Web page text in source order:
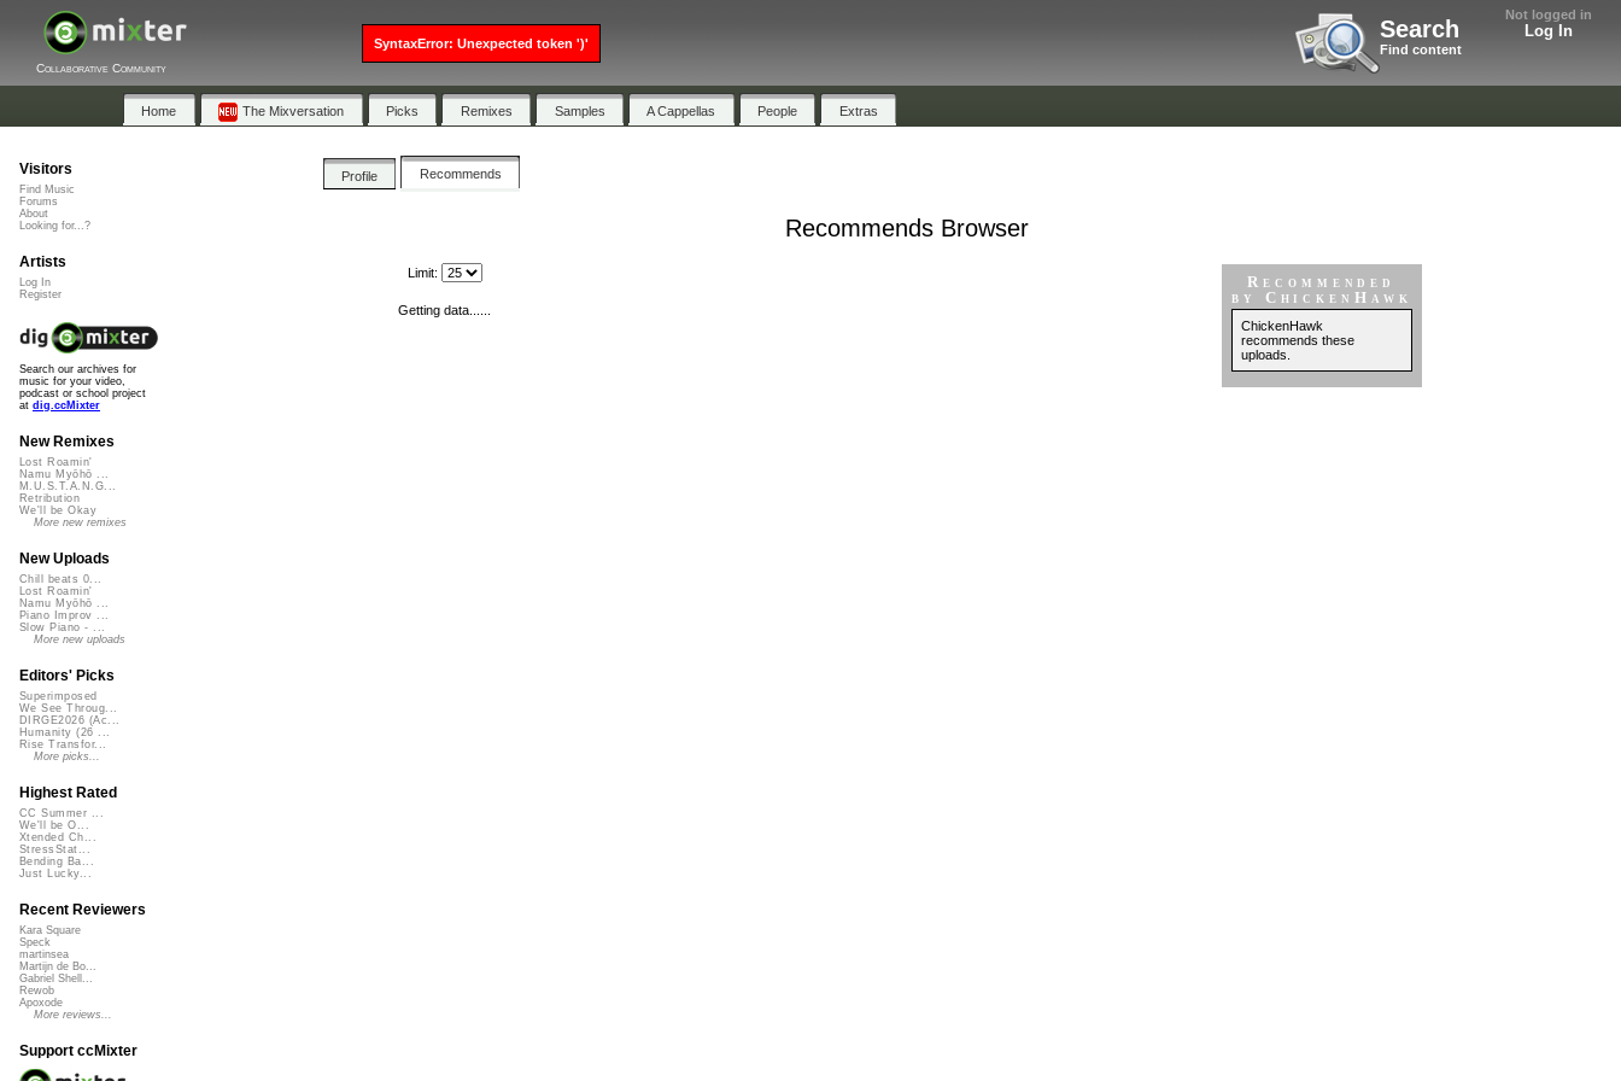
Not logged in
Log In
Search
Find content
Collaborative Community
Home The Mixversation Picks Remixes Samples A Cappellas People Extras
Profile Recommends
Recommends Browser
Recommended
by ChickenHawk
ChickenHawk
recommends these
uploads.
Limit:
Getting data......
Visitors
Find Music
Forums
About
Looking for...?
Artists
Log In
Register
Search our archives for
music for your video,
podcast or school project
at dig.ccMixter
New Remixes
Lost Roamin'
Namu Myōhō ...
M.U.S.T.A.N.G...
Retribution
We'll be Okay
More new remixes
New Uploads
Chill beats 0...
Lost Roamin'
Namu Myōhō ...
Piano Improv ...
Slow Piano - ...
More new uploads
Editors' Picks
Superimposed
We See Throug...
DIRGE2026 (Ac...
Humanity (26 ...
Rise Transfor...
More picks...
Highest Rated
CC Summer ...
We'll be O...
Xtended Ch...
StressStat...
Bending Ba...
Just Lucky...
Recent Reviewers
Kara Square
Speck
martinsea
Martijn de Bo...
Gabriel Shell...
Rewob
Apoxode
More reviews...
Support ccMixter
SyntaxError: Unexpected token ')'